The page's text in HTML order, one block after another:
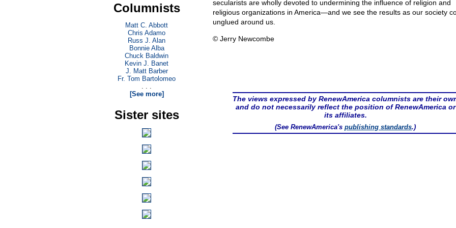
secularists are wholly devoted to undermining the influence of religion and
religious organizations in America—and we see the results as our society
unglued around us.
© Jerry Newcombe
The views expressed by RenewAmerica columnists are their
and do not necessarily reflect the position of RenewAmerica or
its affiliates.
(See RenewAmerica'spublishing standards.)
Columnists
Matt C. Abbott
Chris Adamo
Russ J. Alan
Bonnie Alba
Chuck Baldwin
Kevin J. Banet
J. Matt Barber
Fr. Tom Bartolomeo
. . .
[See more]
Sister sites